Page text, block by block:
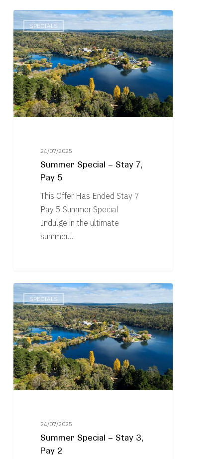
Summer
Special
–
Stay
7,
Pay
5
SPECIALS
24/07/2025
Summer Special – Stay 7,
Pay 5
This Offer Has Ended Stay 7
Pay 5 Summer Special
Indulge in the ultimate
summer…
Summer
Special
–
Stay
3,
Pay
2
SPECIALS
24/07/2025
Summer Special – Stay 3,
Pay 2